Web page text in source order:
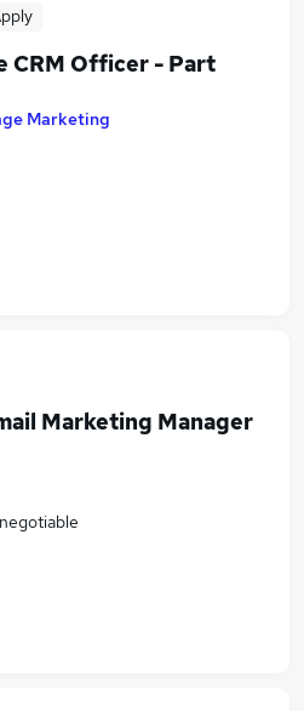
CRM Officer - Part
Marketing
Marketing Manager